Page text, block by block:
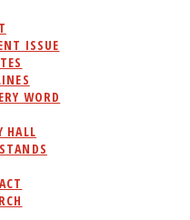
ISSUE
WORD
HALL